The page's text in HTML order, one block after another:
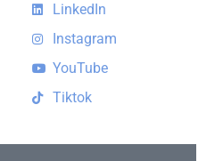
LinkedIn
Instagram
YouTube
Tiktok